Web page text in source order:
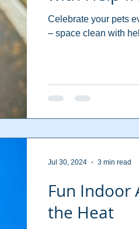
Celebrate your pets
– space clean with
Fun Indoor
the Heat
Jul 30, 2024 3 min read